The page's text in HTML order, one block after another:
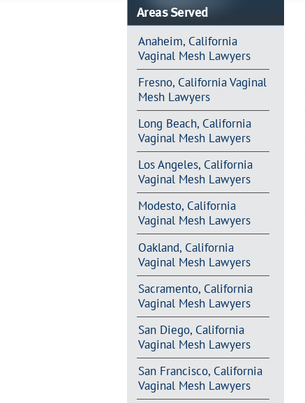
Areas Served
Anaheim, California
Vaginal Mesh Lawyers
Fresno, California Vaginal
Mesh Lawyers
Long Beach, California
Vaginal Mesh Lawyers
Los Angeles, California
Vaginal Mesh Lawyers
Modesto, California
Vaginal Mesh Lawyers
Oakland, California
Vaginal Mesh Lawyers
Sacramento, California
Vaginal Mesh Lawyers
San Diego, California
Vaginal Mesh Lawyers
San Francisco, California
Vaginal Mesh Lawyers